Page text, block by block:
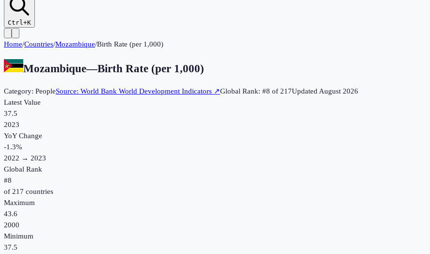
Ctrl+K
Home/Countries/Mozambique/Birth Rate (per 1,000)
Mozambique—Birth Rate (per 1,000)
Category: PeopleSource: World Bank World Development Indicators ↗Global Rank: #8 of 217UpdatedAugust 2026
Latest Value
37.5
2023
YoY Change
-1.3%
2022 → 2023
Global Rank
#8
of 217 countries
Maximum
43.6
2000
Minimum
37.5